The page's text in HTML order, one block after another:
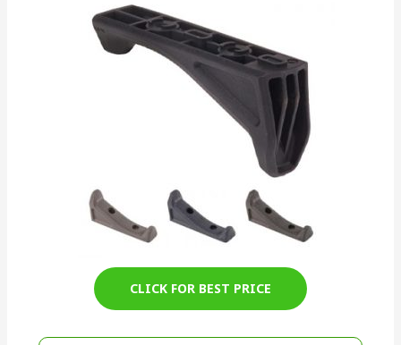
CLICK FOR BEST PRICE